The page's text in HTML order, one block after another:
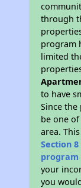
through
program
limited
to have
Since
be one
area.
Section
program
your
you